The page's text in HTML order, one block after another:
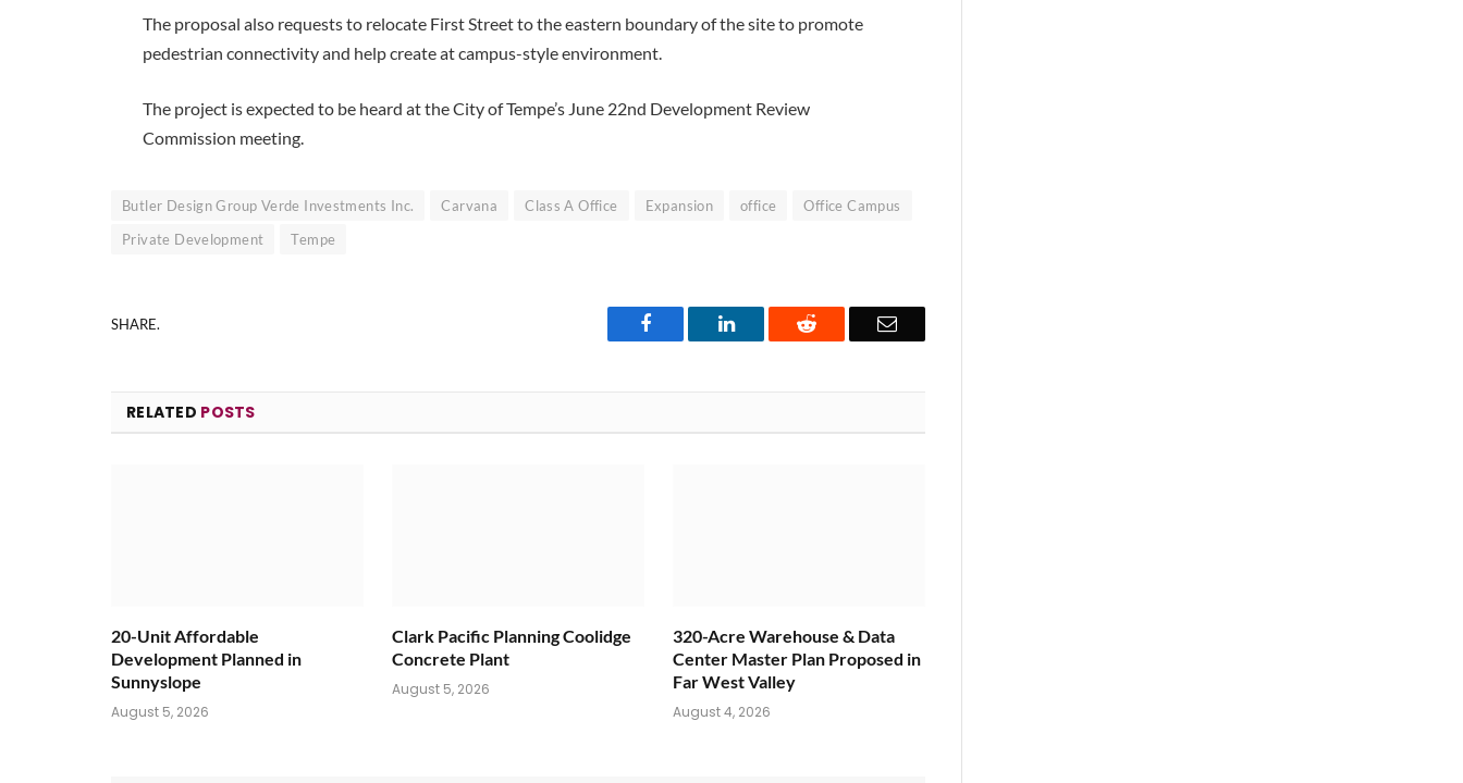
The proposal also requests to relocate First Street to the eastern boundary of the site to promote
pedestrian connectivity and help create at campus-style environment.
The project is expected to be heard at the City of Tempe’s June 22nd Development Review
Commission meeting.
Butler Design Group Verde Investments Inc. Carvana Class A Office Expansion office
Office Campus
Private Development
Tempe
SHARE. Facebook LinkedIn Reddit Email
RELATED POSTS
20-Unit Affordable
Development Planned in
Sunnyslope
August 5, 2026
Clark Pacific Planning Coolidge
Concrete Plant
August 5, 2026
320-Acre Warehouse & Data
Center Master Plan Proposed in
Far West Valley
August 4, 2026